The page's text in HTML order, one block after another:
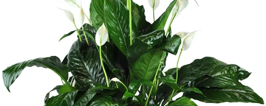
Sympathy and Funeral
Flowers, Plants & Gifts
Our Shop